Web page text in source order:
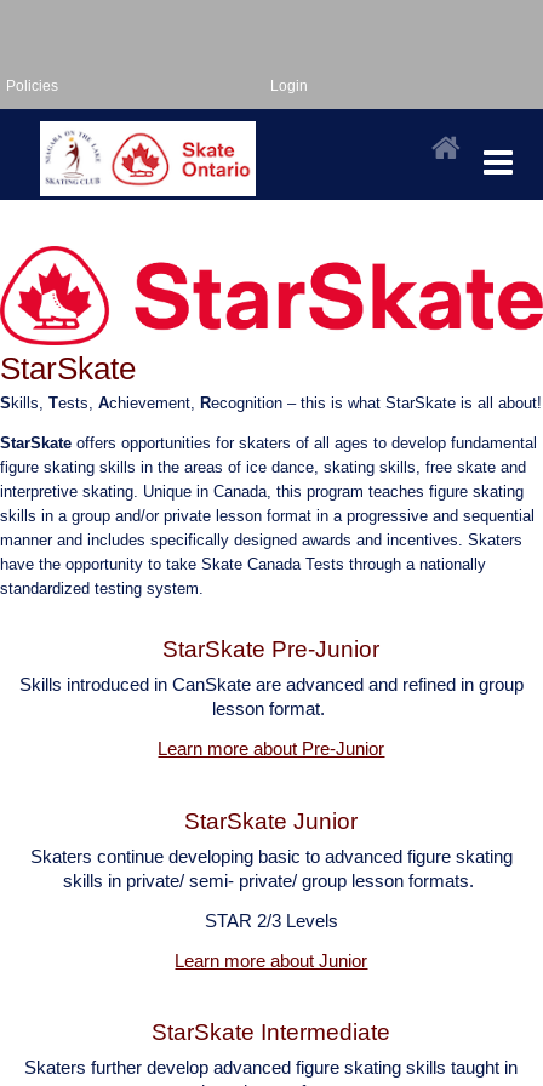
Policies Login
StarSkate
S kills, Tests, Achievement, Recognition – this is what StarSkate is all about!
StarSkate offers opportunities for skaters of all ages to develop fundamental
figure skating skills in the areas of ice dance, skating skills, free skate and
interpretive skating. Unique in Canada, this program teaches figure skating
skills in a group and/or private lesson format in a progressive and sequential
manner and includes specifically designed awards and incentives. Skaters
have the opportunity to take Skate Canada Tests through a nationally
standardized testing system.
StarSkate Pre-Junior
Skills introduced in CanSkate are advanced and refined in group
lessonformat.
Learn more about Pre-Junior
StarSkate Junior
Skaters continue developing basic to advanced figure skating
skills in private/ semi- private/ group lesson formats.
STAR 2/3 Levels
Learn more about Junior
StarSkate Intermediate
Skaters further develop advanced figure skating skills taught in